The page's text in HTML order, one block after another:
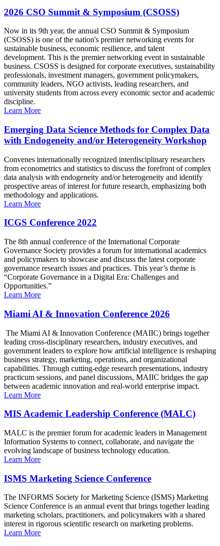
2026 CSO Summit & Symposium (CSOSS)
Now in its 9th year, the annual CSO Summit & Symposium
(CSOSS) is one of the nation's premier networking events for
sustainable business, economic resilience, and talent
development. This is the premier networking event in sustainable
business. CSOSS is designed for corporate executives, sustainability
professionals, investment managers, government policymakers,
community leaders, NGO activists, leading researchers, and
university students from across every economic sector and academic
discipline.
Learn More
Emerging Data Science Methods for Complex Data
with Endogeneity and/or Heterogeneity Workshop
Convenes internationally recognized interdisciplinary researchers
from econometrics and statistics to discuss the forefront of complex
data analysis with endogeneity and/or heterogeneity and identify
prospective areas of interest for future research, emphasizing both
methodology and applications.
Learn More
ICGS Conference 2022
The 8th annual conference of the International Corporate
Governance Society provides a forum for international academics
and policymakers to showcase and discuss the latest corporate
governance research issues and practices. This year’s theme is
“Corporate Governance in a Digital Era: Challenges and
Opportunities.”
Learn More
Miami AI & Innovation Conference 2026
The Miami AI & Innovation Conference (MAIIC) brings together
leading cross-disciplinary researchers, industry executives, and
government leaders to explore how artificial intelligence is reshaping
business strategy, marketing, operations, and organizational
capabilities. Through cutting-edge research presentations, industry
practicum sessions, and panel discussions, MAIIC bridges the gap
between academic innovation and real-world enterprise impact.
Learn More
MIS Academic Leadership Conference (MALC)
MALC is the premier forum for academic leaders in Management
Information Systems to connect, collaborate, and navigate the
evolving landscape of business technology education.
Learn More
ISMS Marketing Science Conference
The INFORMS Society for Marketing Science (ISMS) Marketing
Science Conference is an annual event that brings together leading
marketing scholars, practitioners, and policymakers with a shared
interest in rigorous scientific research on marketing problems.
Learn More